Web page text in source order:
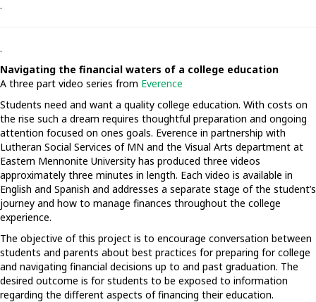
.
.
Navigating the financial waters of a college education
A three part video series from Everence
Students need and want a quality college education. With costs on
the rise such a dream requires thoughtful preparation and ongoing
attention focused on ones goals. Everence in partnership with
Lutheran Social Services of MN and the Visual Arts department at
Eastern Mennonite University has produced three videos
approximately three minutes in length. Each video is available in
English and Spanish and addresses a separate stage of the student’s
journey and how to manage finances throughout the college
experience.
The objective of this project is to encourage conversation between
students and parents about best practices for preparing for college
and navigating financial decisions up to and past graduation. The
desired outcome is for students to be exposed to information
regarding the different aspects of financing their education.